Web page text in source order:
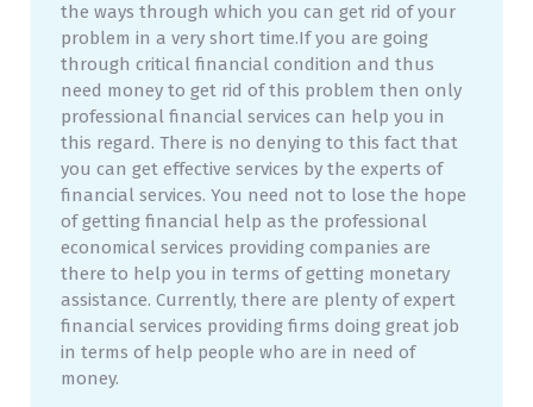
the ways through which you can get rid of your
problem in a very short time.If you are going
through critical financial condition and thus
need money to get rid of this problem then only
professional financial services can help you in
this regard. There is no denying to this fact that
you can get effective services by the experts of
financial services. You need not to lose the hope
of getting financial help as the professional
economical services providing companies are
there to help you in terms of getting monetary
assistance. Currently, there are plenty of expert
financial services providing firms doing great job
in terms of help people who are in need of
money.